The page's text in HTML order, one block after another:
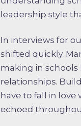
leadership style
In interviews for
shifted quickly.
making in
relationships.
have to fall in
echoed